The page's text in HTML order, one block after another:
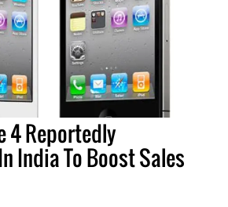
4 Reportedly
India To Boost Sales